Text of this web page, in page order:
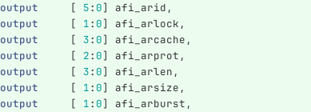
output
[ 5: 0] afi_arid ,
output
[ 1: 0] afi_arlock ,
output
[ 3: 0] afi_arcache ,
output
[ 2: 0] afi_arprot ,
output
[ 3: 0] afi_arlen ,
output
[ 1: 0] afi_arsize ,
output
[ 1: 0] afi_arburst ,